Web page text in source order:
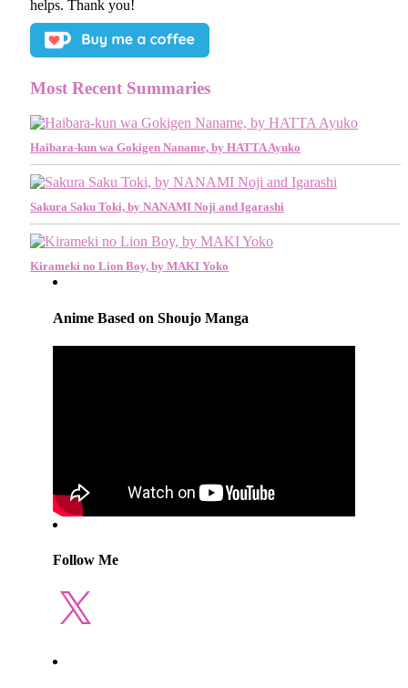
helps. Thank you!
Most Recent Summaries
Haibara-kun wa Gokigen Naname, by HATTA Ayuko
Sakura Saku Toki, by NANAMI Noji and Igarashi
Kirameki no Lion Boy, by MAKI Yoko
Anime Based on Shoujo Manga
Follow Me
X